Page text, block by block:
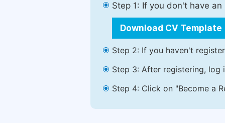
Step 1: If you don't have
Download CV Template
Step 2: If you haven't
Step 3: After registering, log
Step 4: Click on "Become a